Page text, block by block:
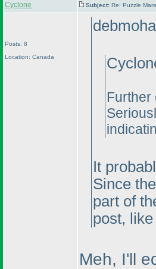
Cyclone Subject: Re: Puzzle
Posts: 8
Location: Canada
Further
It
Since
part of
post,
Meh, I'll